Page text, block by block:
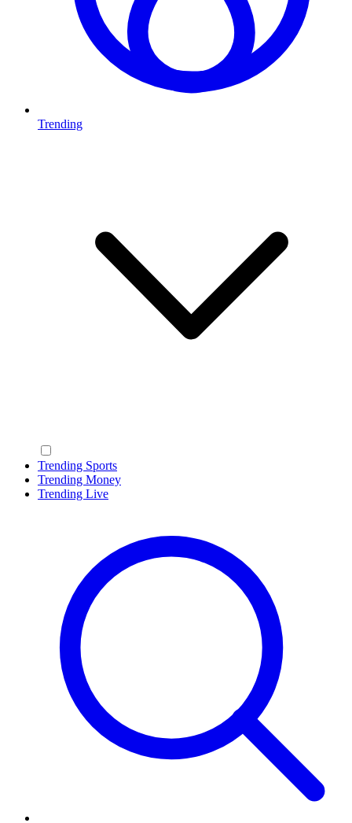
Trending
Trending Sports
Trending Money
Trending Live